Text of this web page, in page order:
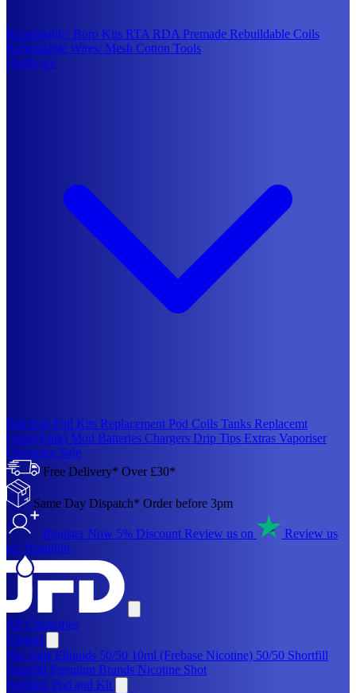
Rebuildable/ Boro Kits RTA RDA Premade Rebuildable Coils
Rebuildable Wires/ Mesh Cotton Tools
Hardware
Pod Kits Full Kits Replacement Pod Coils Tanks Replacemt
Glass(Tank) Mod Batteries Chargers Drip Tips Extras Vaporiser
Clearance Sale
Free Delivery* Over £30*
Same Day Dispatch* Order before 3pm
Register Now 5% Discount Review us on
Review us
on Trustpilot
All Categories
Eliquid
Nic Salts Eliquids 50/50 10ml (Frebase Nicotine) 50/50 Shortfill
Shortfill Premium Brands Nicotine Shot
Prefilled Pod and Kit